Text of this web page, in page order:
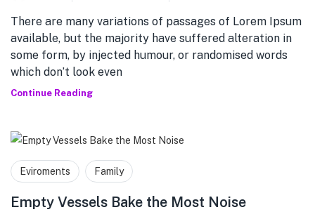
There are many variations of passages of Lorem Ipsum
available, but the majority have suffered alteration in
some form, by injected humour, or randomised words
which don’t look even
Continue Reading
Eviroments Family
Empty Vessels Bake the Most Noise